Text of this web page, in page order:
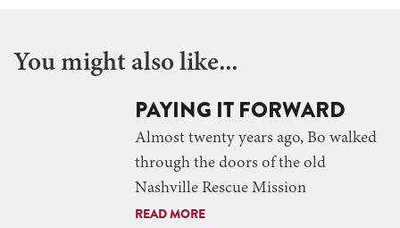
You might also like...
PAYING IT FORWARD
Almost twenty years ago, Bo walked
through the doors of the old
Nashville Rescue Mission
READ MORE